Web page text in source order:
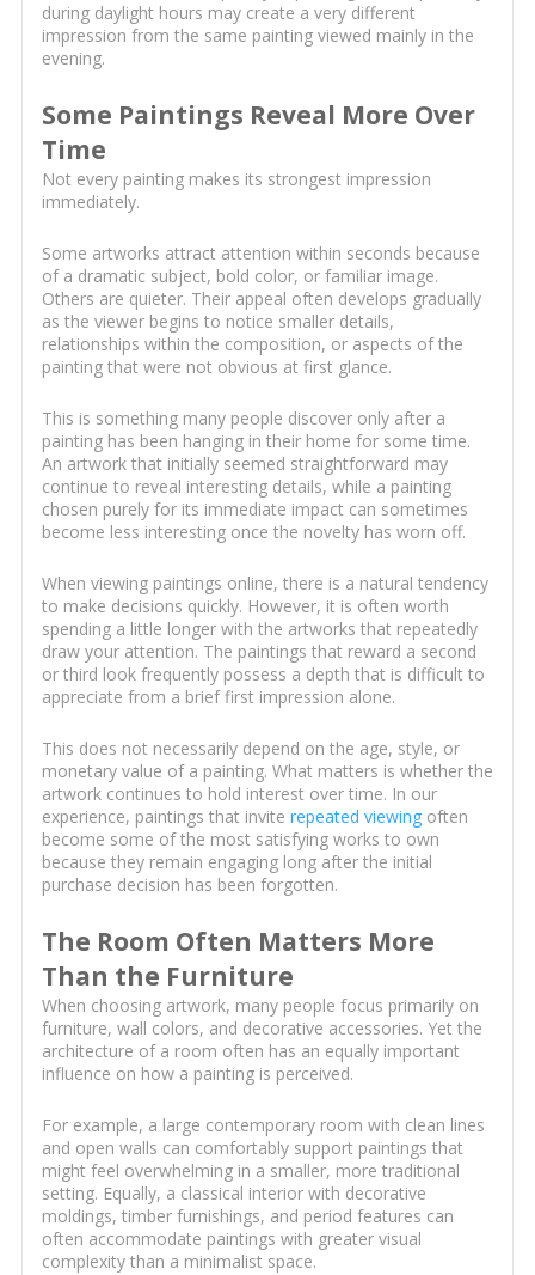
during daylight hours may create a very different
impression from the same painting viewed mainly in the
evening.
Some Paintings Reveal More Over
Time
Not every painting makes its strongest impression
immediately.
Some artworks attract attention within seconds because
of a dramatic subject, bold color, or familiar image.
Others are quieter. Their appeal often develops gradually
as the viewer begins to notice smaller details,
relationships within the composition, or aspects of the
painting that were not obvious at first glance.
This is something many people discover only after a
painting has been hanging in their home for some time.
An artwork that initially seemed straightforward may
continue to reveal interesting details, while a painting
chosen purely for its immediate impact can sometimes
become less interesting once the novelty has worn off.
When viewing paintings online, there is a natural tendency
to make decisions quickly. However, it is often worth
spending a little longer with the artworks that repeatedly
draw your attention. The paintings that reward a second
or third look frequently possess a depth that is difficult to
appreciate from a brief first impression alone.
This does not necessarily depend on the age, style, or
monetary value of a painting. What matters is whether the
artwork continues to hold interest over time. In our
experience, paintings that invite repeated viewingoften
become some of the most satisfying works to own
because they remain engaging long after the initial
purchase decision has been forgotten.
The Room Often Matters More
Than the Furniture
When choosing artwork, many people focus primarily on
furniture, wall colors, and decorative accessories. Yet the
architecture of a room often has an equally important
influence on how a painting is perceived.
For example, a large contemporary room with clean lines
and open walls can comfortably support paintings that
might feel overwhelming in a smaller, more traditional
setting. Equally, a classical interior with decorative
moldings, timber furnishings, and period features can
often accommodate paintings with greater visual
complexity than a minimalist space.